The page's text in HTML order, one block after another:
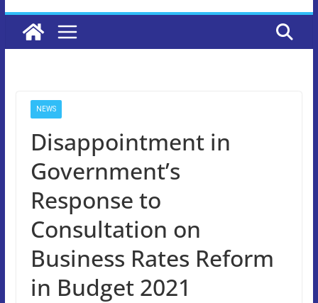
NEWS
Disappointment in
Government’s
Response to
Consultation on
Business Rates Reform
in Budget 2021